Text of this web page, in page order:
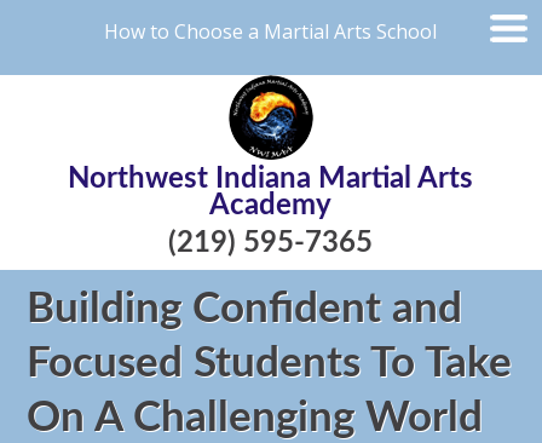
How to Choose a Martial Arts School
Northwest Indiana Martial Arts
Academy
(219) 595-7365
Building Confident and
Focused Students To Take
On A Challenging World